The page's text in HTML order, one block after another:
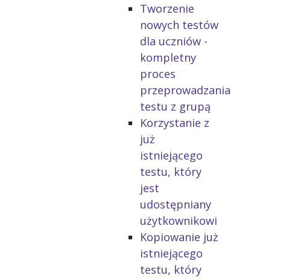
Tworzenie
nowych testów
dla uczniów -
kompletny
proces
przeprowadzania
testu z grupą
Korzystanie z
już
istniejącego
testu, który
jest
udostępniany
użytkownikowi
Kopiowanie już
istniejącego
testu, który